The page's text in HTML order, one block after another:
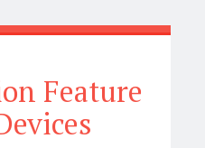
Feature